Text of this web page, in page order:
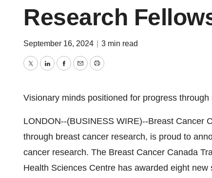
Research
September 16, 2024 3 min read
TwitterLinkedInFacebook
EmailPrint
Visionary minds positioned for progress through
LONDON--(BUSINESS WIRE)--Breast Cancer
through breast cancer research, is proud to
cancer research. The Breast Cancer Canada
Health Sciences Centre has awarded eight